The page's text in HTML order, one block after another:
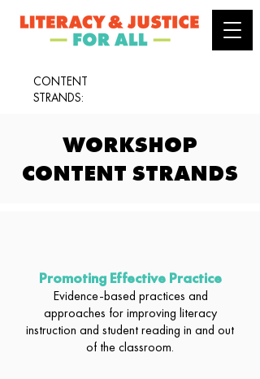
CONTENT
STRANDS:
WORKSHOP
CONTENT STRANDS
Promoting Effective Practice
Evidence-based practices and
approaches for improving literacy
instruction and student reading in and out
of the classroom.